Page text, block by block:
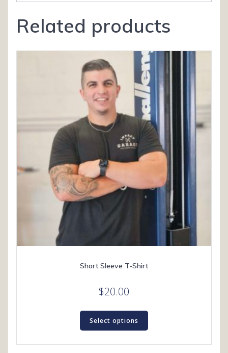
Related products
Short Sleeve T-Shirt
$20.00
Select options
This
has
multiple